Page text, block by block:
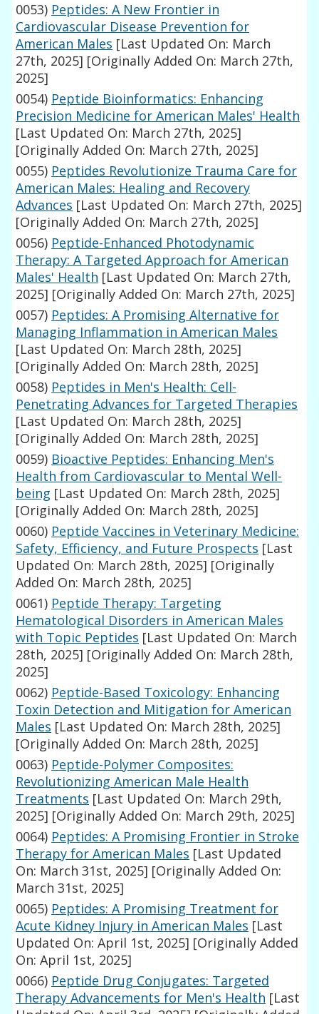
0053) Peptides: A New Frontier in
Cardiovascular Disease Prevention for
American Males [Last Updated On: March
27th, 2025] [Originally Added On: March 27th,
2025]
0054) Peptide Bioinformatics: Enhancing
Precision Medicine for American Males' Health
[Last Updated On: March 27th, 2025]
[Originally Added On: March 27th, 2025]
0055) Peptides Revolutionize Trauma Care for
American Males: Healing and Recovery
Advances [Last Updated On: March 27th, 2025]
[Originally Added On: March 27th, 2025]
0056) Peptide-Enhanced Photodynamic
Therapy: A Targeted Approach for American
Males' Health [Last Updated On: March 27th,
2025] [Originally Added On: March 27th, 2025]
0057) Peptides: A Promising Alternative for
Managing Inflammation in American Males
[Last Updated On: March 28th, 2025]
[Originally Added On: March 28th, 2025]
0058) Peptides in Men's Health: Cell-
Penetrating Advances for Targeted Therapies
[Last Updated On: March 28th, 2025]
[Originally Added On: March 28th, 2025]
0059) Bioactive Peptides: Enhancing Men's
Health from Cardiovascular to Mental Well-
being [Last Updated On: March 28th, 2025]
[Originally Added On: March 28th, 2025]
0060) Peptide Vaccines in Veterinary Medicine:
Safety, Efficiency, and Future Prospects [Last
Updated On: March 28th, 2025] [Originally
Added On: March 28th, 2025]
0061) Peptide Therapy: Targeting
Hematological Disorders in American Males
with Topic Peptides [Last Updated On: March
28th, 2025] [Originally Added On: March 28th,
2025]
0062) Peptide-Based Toxicology: Enhancing
Toxin Detection and Mitigation for American
Males [Last Updated On: March 28th, 2025]
[Originally Added On: March 28th, 2025]
0063) Peptide-Polymer Composites:
Revolutionizing American Male Health
Treatments [Last Updated On: March 29th,
2025] [Originally Added On: March 29th, 2025]
0064) Peptides: A Promising Frontier in Stroke
Therapy for American Males [Last Updated
On: March 31st, 2025] [Originally Added On:
March 31st, 2025]
0065) Peptides: A Promising Treatment for
Acute Kidney Injury in American Males [Last
Updated On: April 1st, 2025] [Originally Added
On: April 1st, 2025]
0066) Peptide Drug Conjugates: Targeted
Therapy Advancements for Men's Health [Last